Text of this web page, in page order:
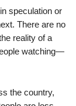
speculation or
There are no
reality of a
watching—
the country,